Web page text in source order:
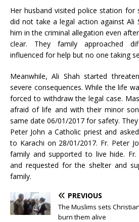
Her husband visited police station for
did not take a legal action against Ali
him in the criminal allegation even
clear. They family approached
influenced for help but no one taking
Meanwhile, Ali Shah started
severe consequences. While the life
forced to withdraw the legal case.
afraid of life and with their minor
same date 06/01/2017 for safety.
Peter John a Catholic priest and
to Karachi on 28/01/2017. Fr. Peter
family and supported to live hide. Fr.
and requested for the shelter and
family.
PREVIOUS
The Muslims sets
burn them alive